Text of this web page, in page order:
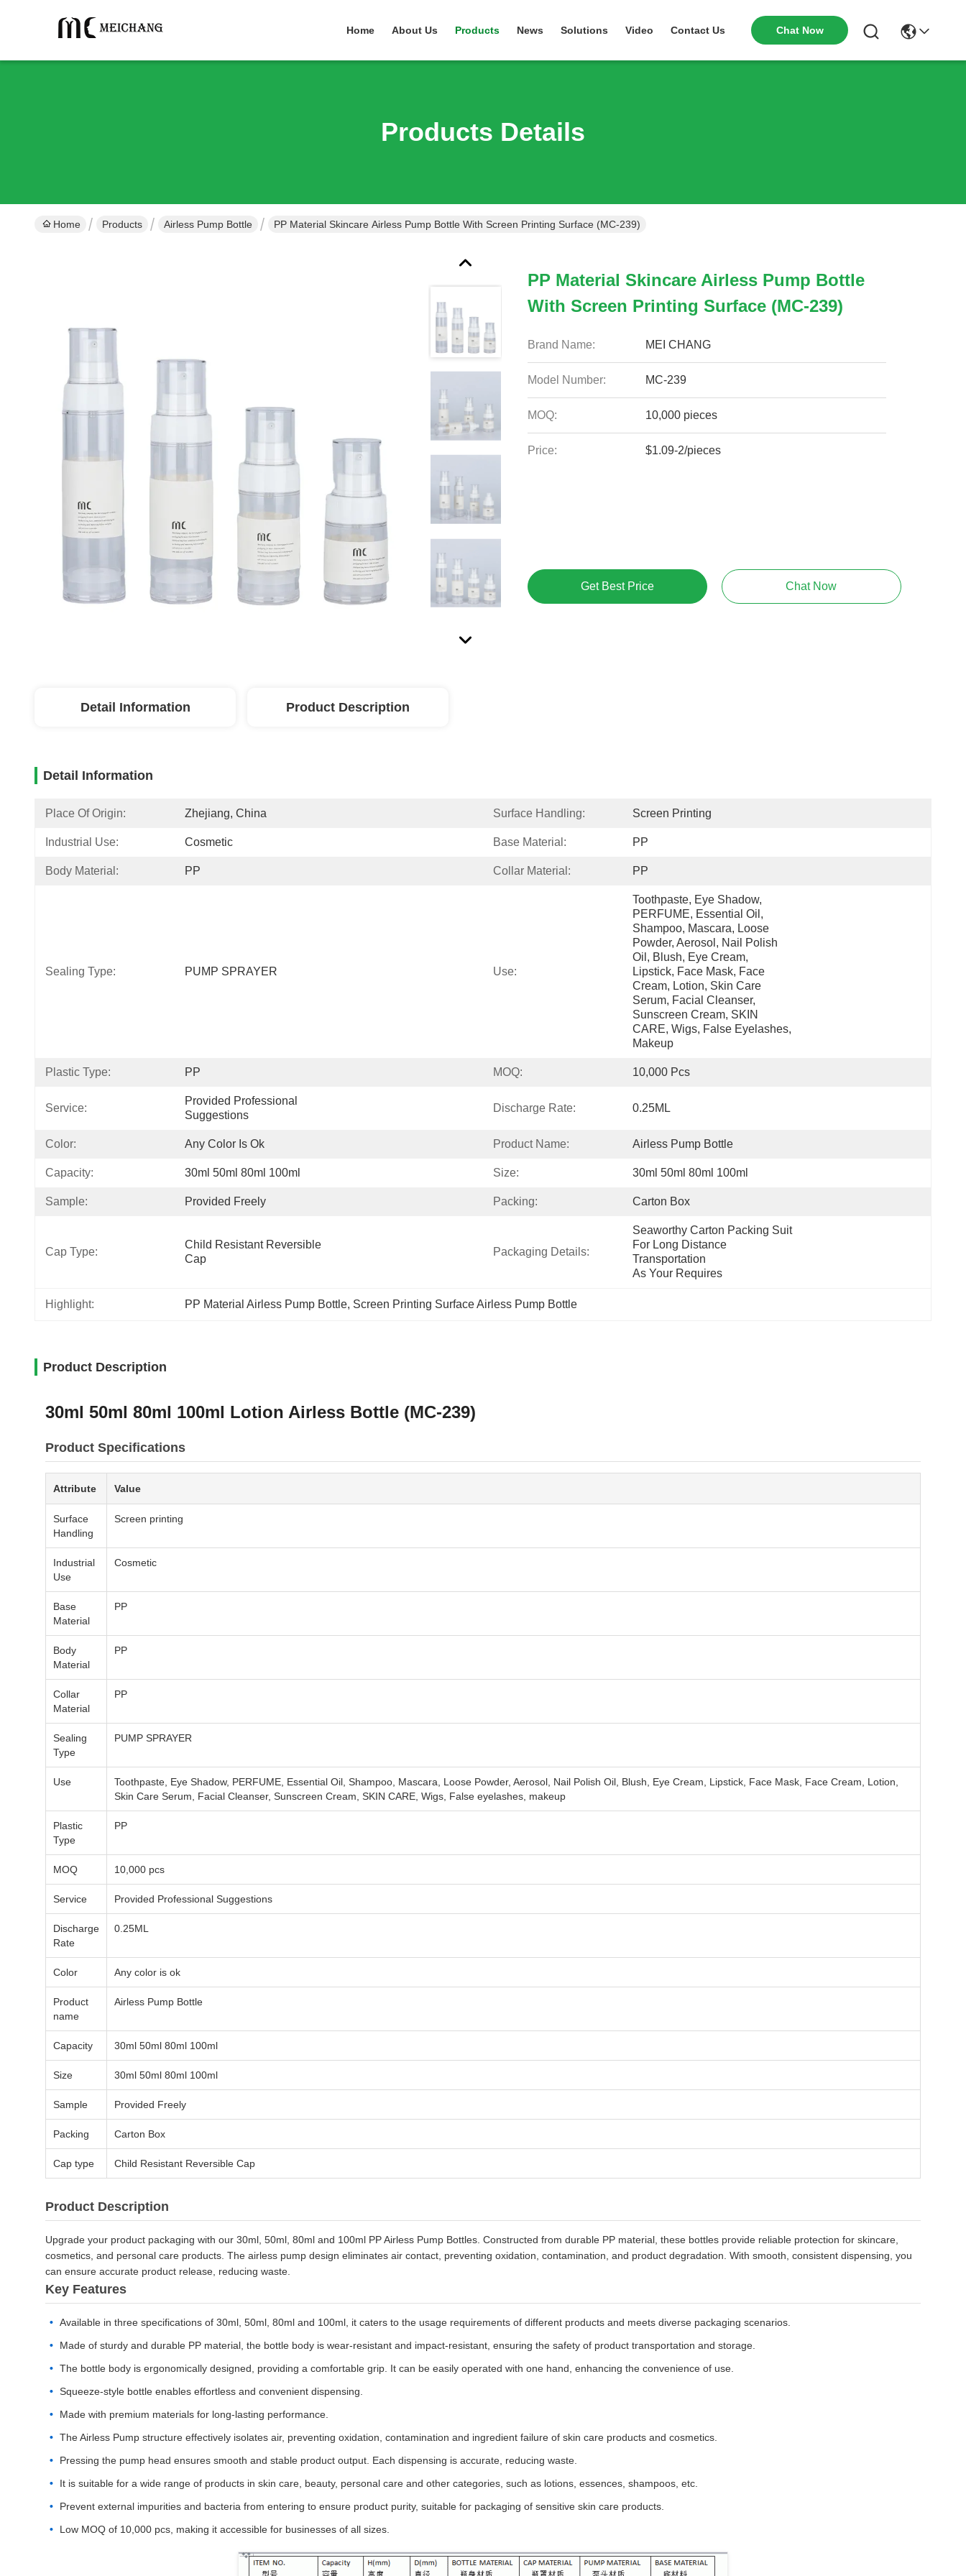
Home About Us Products News Solutions Video Contact Us Chat Now
Products Details
Home Products Airless Pump Bottle PP Material Skincare Airless Pump Bottle With Screen Printing Surface (MC-239)
PP Material Skincare Airless Pump Bottle
With Screen Printing Surface (MC-239)
Brand Name: MEI CHANG
Model Number: MC-239
MOQ: 10,000 pieces
Price: $1.09-2/pieces
Get Best Price Chat Now
Detail Information Product Description
Detail Information
Place Of Origin: Zhejiang, China Surface Handling: Screen Printing
Industrial Use: Cosmetic Base Material: PP
Body Material: PP Collar Material: PP
Sealing Type: PUMP SPRAYER Use:
Toothpaste, Eye Shadow,
PERFUME, Essential Oil,
Shampoo, Mascara, Loose
Powder, Aerosol, Nail Polish
Oil, Blush, Eye Cream,
Lipstick, Face Mask, Face
Cream, Lotion, Skin Care
Serum, Facial Cleanser,
Sunscreen Cream, SKIN
CARE, Wigs, False Eyelashes,
Makeup
Plastic Type: PP MOQ: 10,000 Pcs
Service:
Provided Professional
Suggestions
Discharge Rate: 0.25ML
Color: Any Color Is Ok Product Name: Airless Pump Bottle
Capacity: 30ml 50ml 80ml 100ml Size: 30ml 50ml 80ml 100ml
Sample: Provided Freely Packing: Carton Box
Cap Type:
Child Resistant Reversible
Cap
Packaging Details:
Seaworthy Carton Packing Suit
For Long Distance
Transportation
As Your Requires
Highlight: PP Material Airless Pump Bottle, Screen Printing Surface Airless Pump Bottle
Product Description
30ml 50ml 80ml 100ml Lotion Airless Bottle (MC-239)
Product Specifications
Attribute Value
Surface
Handling
Screen printing
Industrial
Use
Cosmetic
Base
Material
PP
Body
Material
PP
Collar
Material
PP
Sealing
Type
PUMP SPRAYER
Use
Toothpaste, Eye Shadow, PERFUME, Essential Oil, Shampoo, Mascara, Loose Powder, Aerosol, Nail Polish Oil, Blush, Eye Cream, Lipstick, Face Mask, Face Cream, Lotion,
Skin Care Serum, Facial Cleanser, Sunscreen Cream, SKIN CARE, Wigs, False eyelashes, makeup
Plastic
Type
PP
MOQ 10,000 pcs
Service Provided Professional Suggestions
Discharge
Rate
0.25ML
Color Any color is ok
Product
name
Airless Pump Bottle
Capacity 30ml 50ml 80ml 100ml
Size 30ml 50ml 80ml 100ml
Sample Provided Freely
Packing Carton Box
Cap type Child Resistant Reversible Cap
Product Description
Upgrade your product packaging with our 30ml, 50ml, 80ml and 100ml PP Airless Pump Bottles. Constructed from durable PP material, these bottles provide reliable protection for skincare,
cosmetics, and personal care products. The airless pump design eliminates air contact, preventing oxidation, contamination, and product degradation. With smooth, consistent dispensing, you
can ensure accurate product release, reducing waste.
Key Features
Available in three specifications of 30ml, 50ml, 80ml and 100ml, it caters to the usage requirements of different products and meets diverse packaging scenarios.
Made of sturdy and durable PP material, the bottle body is wear-resistant and impact-resistant, ensuring the safety of product transportation and storage.
The bottle body is ergonomically designed, providing a comfortable grip. It can be easily operated with one hand, enhancing the convenience of use.
Squeeze-style bottle enables effortless and convenient dispensing.
Made with premium materials for long-lasting performance.
The Airless Pump structure effectively isolates air, preventing oxidation, contamination and ingredient failure of skin care products and cosmetics.
Pressing the pump head ensures smooth and stable product output. Each dispensing is accurate, reducing waste.
It is suitable for a wide range of products in skin care, beauty, personal care and other categories, such as lotions, essences, shampoos, etc.
Prevent external impurities and bacteria from entering to ensure product purity, suitable for packaging of sensitive skin care products.
Low MOQ of 10,000 pcs, making it accessible for businesses of all sizes.